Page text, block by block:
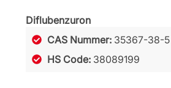
Diflubenzuron
CAS Nummer: 35367-38-5
HS Code: 38089199